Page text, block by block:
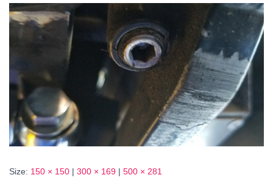
Size: 150 × 150 | 300 × 169 | 500 × 281